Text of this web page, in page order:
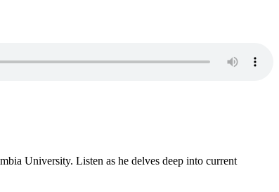
University. Listen as he delves deep into current